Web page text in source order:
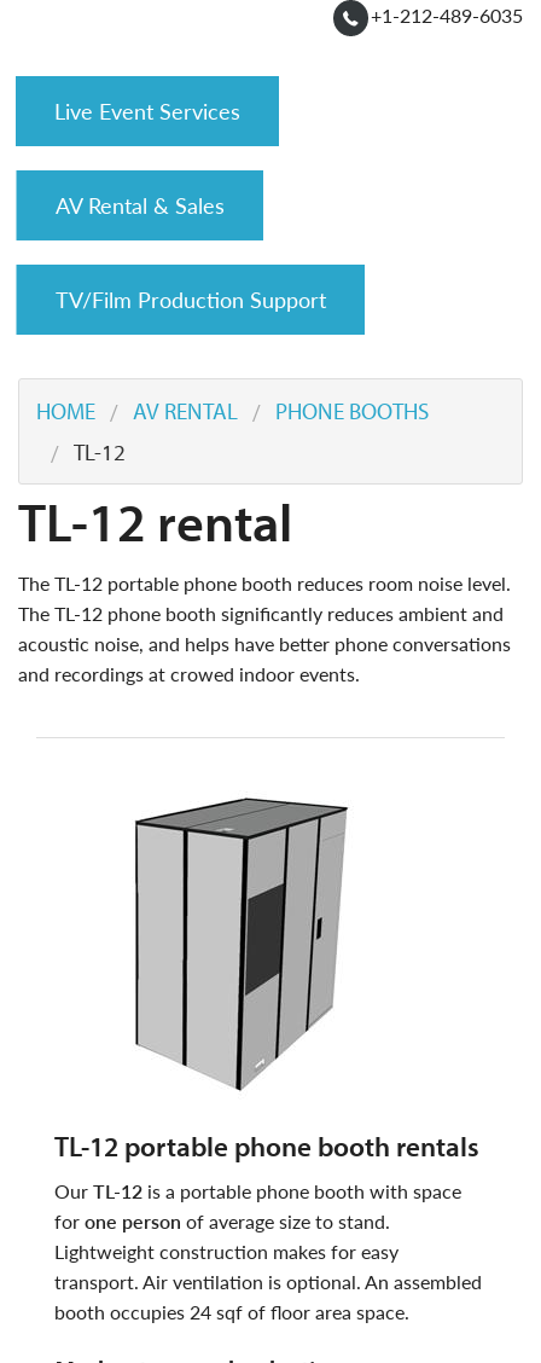
+1-212-489-6035
Live Event Services
AV Rental & Sales
TV/Film Production Support
HOME AV RENTAL
PHONE BOOTHS
TL-12
TL-12 rental
the TL-12 portable phone booth reduces room noise level.
The TL-12 phone booth significantly reduces ambient and
acoustic noise, and helps have better phone conversations
and recordings at crowed indoor events.
TL-12 portable phone booth rentals
ourTL-12 is a portable phone booth with space
forone person of average size to stand.
Lightweight construction makes for easy
transport. Air ventilation is optional. An assembled
booth occupies 24 sqf of floor area space.